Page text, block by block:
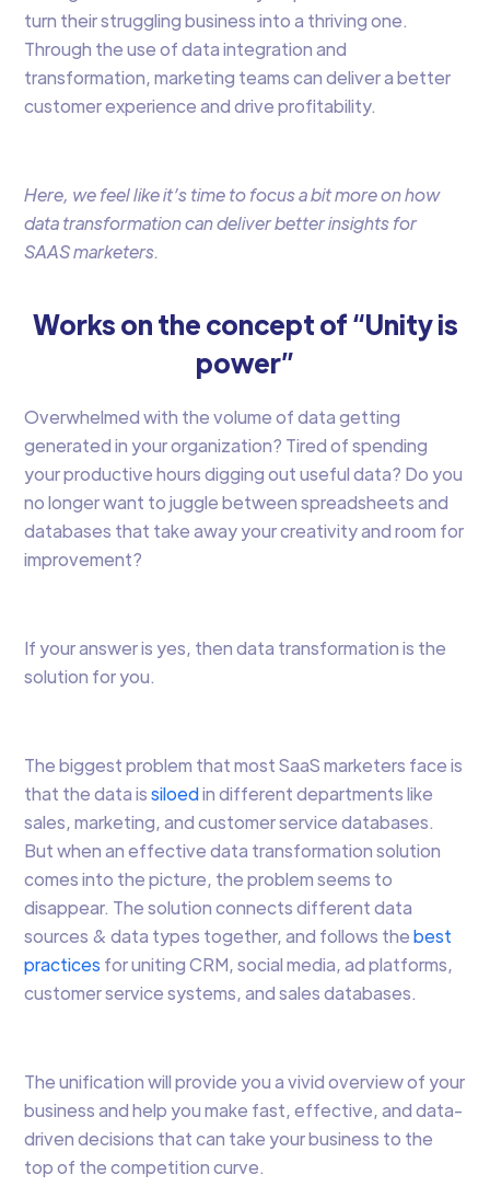
turn their struggling business into a thriving one.
Through the use of data integration and
transformation, marketing teams can deliver a better
customer experience and drive profitability.
Here, we feel like it’s time to focus a bit more on how
data transformation can deliver better insights for
SAAS marketers.
Works on the concept of “Unity is
power”
Overwhelmed with the volume of data getting
generated in your organization? Tired of spending
your productive hours digging out useful data? Do you
no longer want to juggle between spreadsheets and
databases that take away your creativity and room for
improvement?
If your answer is yes, then data transformation is the
solution for you.
The biggest problem that most SaaS marketers face is
that the data issiloedin different departments like
sales, marketing, and customer service databases.
But when an effective data transformation solution
comes into the picture, the problem seems to
disappear. The solution connects different data
sources & data types together, and follows thebest
practices for uniting CRM, social media, ad platforms,
customer service systems, and sales databases.
The unification will provide you a vivid overview of your
business and help you make fast, effective, and data-
driven decisions that can take your business to the
top of the competition curve.